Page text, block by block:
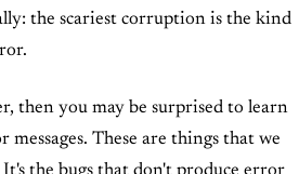
the scariest corruption is the kind
then you may be surprised to learn
messages. These are things that we